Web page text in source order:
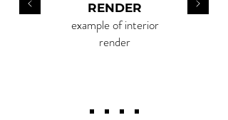
RENDER
example of interior
render